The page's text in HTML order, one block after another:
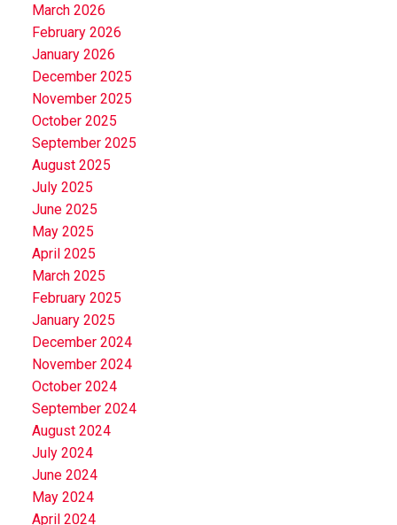
March 2026
February 2026
January 2026
December 2025
November 2025
October 2025
September 2025
August 2025
July 2025
June 2025
May 2025
April 2025
March 2025
February 2025
January 2025
December 2024
November 2024
October 2024
September 2024
August 2024
July 2024
June 2024
May 2024
April 2024